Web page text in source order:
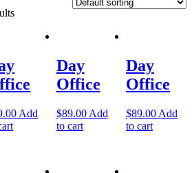
Add
Day
Office
$89.00 Add
to cart
Day
Office
$89.00 Add
to cart
Let's Go →